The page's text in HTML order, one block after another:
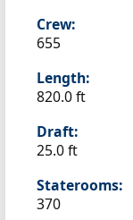
Crew:
655
Length:
820.0 ft
Draft:
25.0 ft
Staterooms:
370